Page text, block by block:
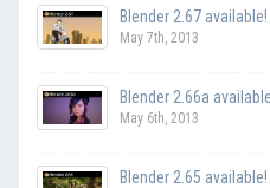
Blender 2.67 available!
May 7th, 2013
Blender 2.66a
May 6th, 2013
Blender 2.65 available!